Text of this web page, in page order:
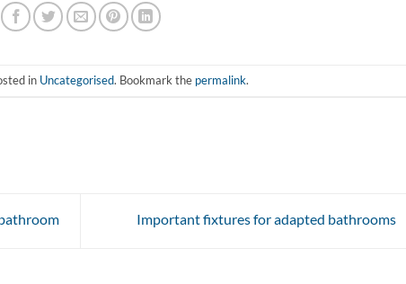
in Uncategorised. Bookmark the permalink.
Important fixtures for adapted bathrooms